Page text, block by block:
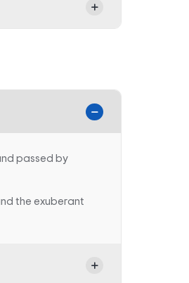
passed by
the exuberant